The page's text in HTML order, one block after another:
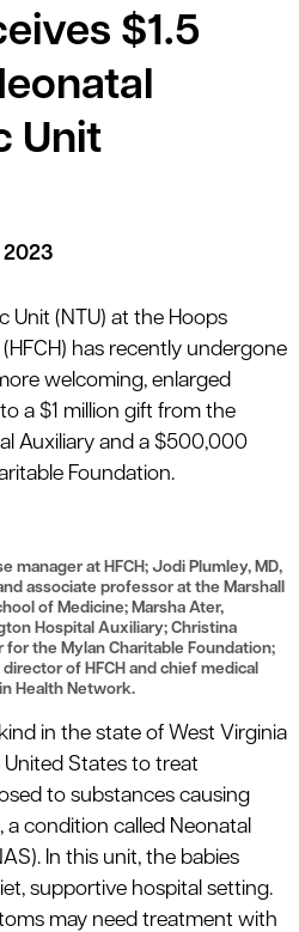
$1.5
Unit
2023
Unit (NTU) at the Hoops
(HFCH) has recently undergone
welcoming, enlarged
a $1 million gift from the
Auxiliary and a $500,000
Foundation.
manager at HFCH; Jodi Plumley, MD,
associate professor at the Marshall
of Medicine; Marsha Ater,
Hospital Auxiliary; Christina
the Mylan Charitable Foundation;
of HFCH and chief medical
Health Network.
in the state of West Virginia
States to treat
to substances causing
condition called Neonatal
In this unit, the babies
supportive hospital setting.
may need treatment with